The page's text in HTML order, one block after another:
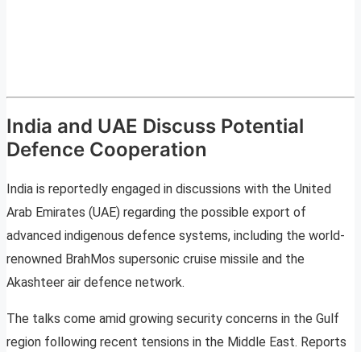
India and UAE Discuss Potential
Defence Cooperation
India is reportedly engaged in discussions with the United
Arab Emirates (UAE) regarding the possible export of
advanced indigenous defence systems, including the world-
renowned BrahMos supersonic cruise missile and the
Akashteer air defence network.
The talks come amid growing security concerns in the Gulf
region following recent tensions in the Middle East. Reports